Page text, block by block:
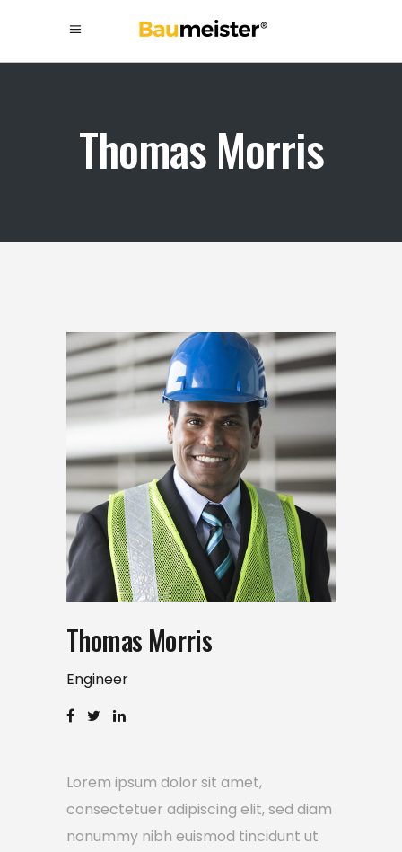
Thomas Morris
Thomas Morris
Engineer
Lorem ipsum dolor sit amet,
consectetuer adipiscing elit, sed diam
nonummy nibh euismod tincidunt ut